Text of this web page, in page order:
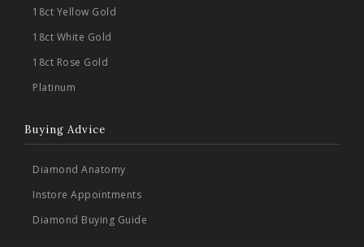
18ct Yellow Gold
18ct White Gold
18ct Rose Gold
Platinum
Buying Advice
Diamond Anatomy
Instore Appointments
Diamond Buying Guide